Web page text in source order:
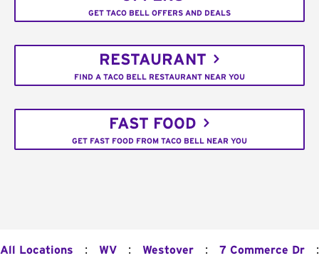
GET TACO BELL OFFERS AND DEALS
RESTAURANT
FIND A TACO BELL RESTAURANT NEAR YOU
FAST FOOD
GET FAST FOOD FROM TACO BELL NEAR YOU
All Locations : WV : Westover : 7 Commerce Dr :